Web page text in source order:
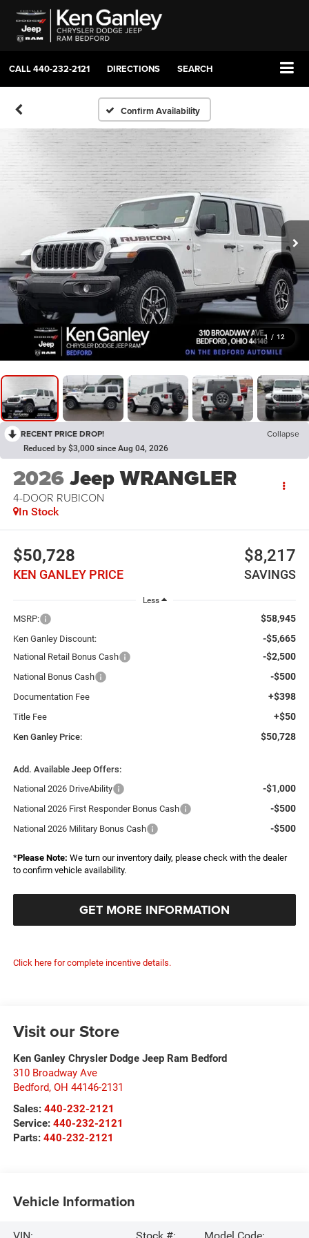
CALL440-232-2121 DIRECTIONS SEARCH
Confirm Availability
1 / 12
RECENT PRICE DROP! Collapse
Reduced by $3,000 since Aug 04, 2026
2026Jeep WRANGLER
4-DOOR RUBICON
In Stock
$50,728
KEN GANLEY PRICE
$8,217
SAVINGS
Less
MSRP: $58,945
Ken Ganley Discount: -$5,665
National Retail Bonus Cash -$2,500
National Bonus Cash -$500
Documentation Fee +$398
Title Fee +$50
Ken Ganley Price: $50,728
Add. Available Jeep Offers:
National 2026 DriveAbility
-$1,000
National 2026 First Responder Bonus Cash -$500
National 2026 Military Bonus Cash -$500
*Please Note: We turn our inventory daily, please check with the dealer
to confirm vehicle availability.
GET MORE INFORMATION
Click here for complete incentive details.
Visit our Store
Ken Ganley Chrysler Dodge Jeep Ram Bedford
310 Broadway Ave
Bedford, OH 44146-2131
Sales: 440-232-2121
Service: 440-232-2121
Parts: 440-232-2121
Vehicle Information
VIN: Stock #: Model Code: